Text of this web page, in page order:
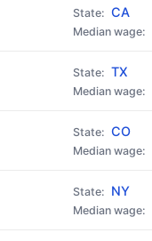
CA
TX
CO
NY